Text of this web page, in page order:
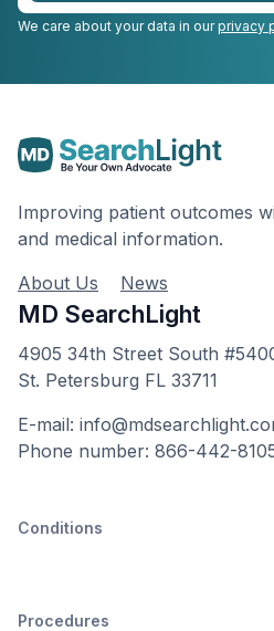
We care about your data in ourprivacy
Improving patient outcomes
and medical information.
About Us
News
MD SearchLight
4905 34th Street South
St. Petersburg FL 33711
E-mail:
Phone number: 866-442-
Conditions
Procedures